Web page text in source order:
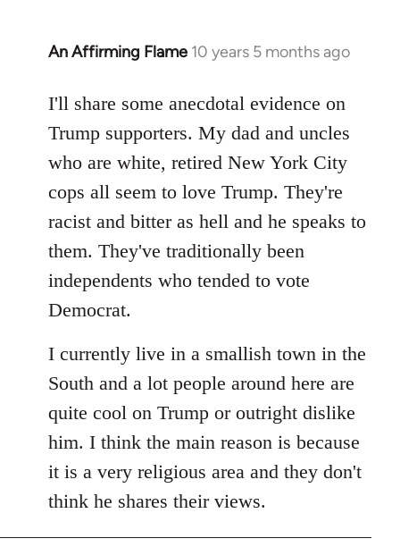
An Affirming Flame 10 years 5 months ago
In
to
Welcome
libcom.org
I'll share some anecdotal evidence on
Trump supporters. My dad and uncles
who are white, retired New York City
cops all seem to love Trump. They're
racist and bitter as hell and he speaks to
them. They've traditionally been
independents who tended to vote
Democrat.
I currently live in a smallish town in the
South and a lot people around here are
quite cool on Trump or outright dislike
him. I think the main reason is because
it is a very religious area and they don't
think he shares their views.